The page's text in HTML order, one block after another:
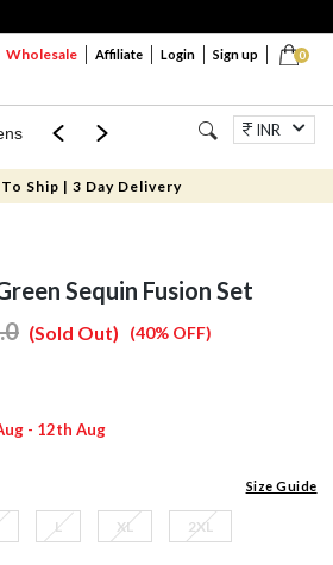
0
Wholesale Affiliate Login Sign up
Mom & Mini Jewellery
INR
To Ship | 3 Day Delivery
Sequin Fusion Set
(40% OFF)
(Sold Out)
- 12th Aug
Size Guide
L XL 2XL